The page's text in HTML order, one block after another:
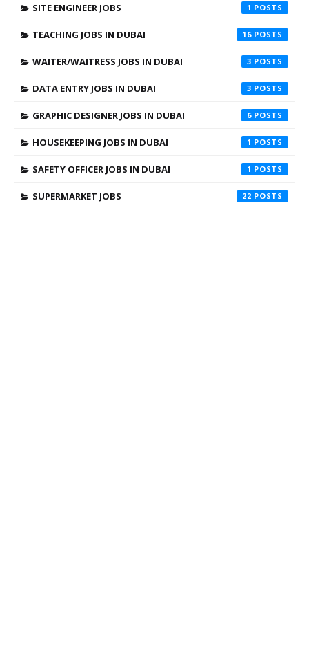
SITE ENGINEER JOBS 1
TEACHING JOBS IN DUBAI 16
WAITER/WAITRESS JOBS IN DUBAI 3
DATA ENTRY JOBS IN DUBAI 3
GRAPHIC DESIGNER JOBS IN DUBAI 6
HOUSEKEEPING JOBS IN DUBAI 1
SAFETY OFFICER JOBS IN DUBAI 1
SUPERMARKET JOBS 22